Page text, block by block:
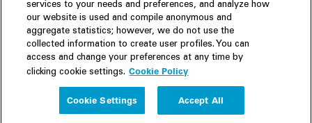
Experience
services to your needs and preferences, and analyze how
our website is used and compile anonymous and
aggregate statistics; however, we do not use the
collected information to create user profiles. You can
access and change your preferences at any time by
clicking cookie settings. Cookie Policy
Cookie Settings Accept All